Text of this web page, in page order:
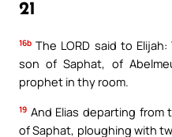
21
16b The LORD said to
son of Saphat, of
prophet in thy room.
19 And Elias departing
of Saphat, ploughing with